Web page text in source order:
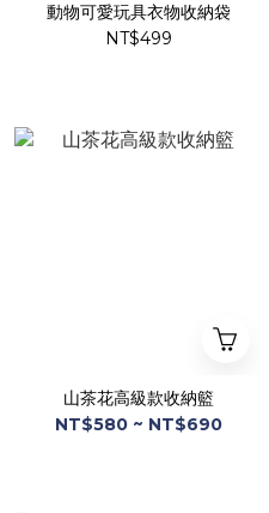
動物可愛玩具衣物收納袋
NT$499
山茶花高級款收納籃
NT$580 ~ NT$690